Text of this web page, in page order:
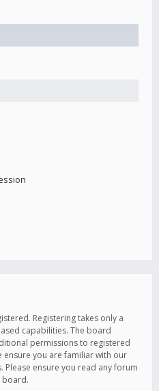
Registering takes only a
capabilities. The board
permissions to registered
ensure you are familiar with our
ensure you read any forum
board.